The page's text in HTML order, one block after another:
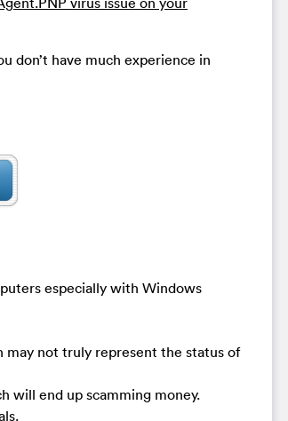
don’t have much experience in
especially with Windows
may not truly represent the status of
will end up scamming money.